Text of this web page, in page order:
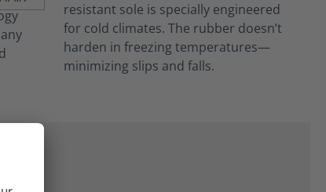
resistant sole is specially engineered
for cold climates. The rubber doesn’t
harden in freezing temperatures—
minimizing slips and falls.